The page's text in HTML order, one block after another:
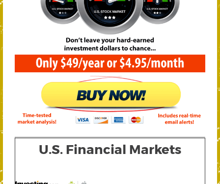
U.S. Financial Markets